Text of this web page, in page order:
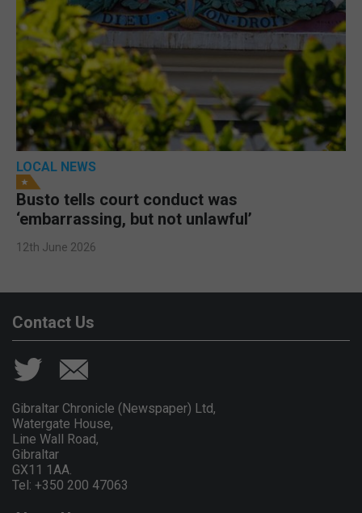
LOCAL NEWS
Busto tells court conduct was
‘embarrassing, but not unlawful’
12th June 2026
Contact Us
Gibraltar Chronicle (Newspaper) Ltd,
Watergate House,
Line Wall Road,
Gibraltar
GX11 1AA.
Tel: +350 200 47063